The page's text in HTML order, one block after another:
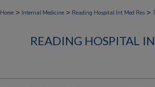
Home > Internal Medicine > Reading Hospital Int Med Res >
READING HOSPITAL